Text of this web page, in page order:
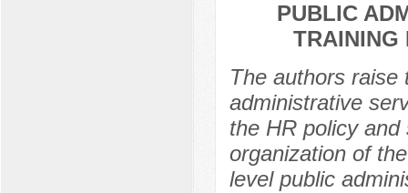
PUBLIC
TRAINING
The authors raise
administrative
the HR policy
organization of
level public